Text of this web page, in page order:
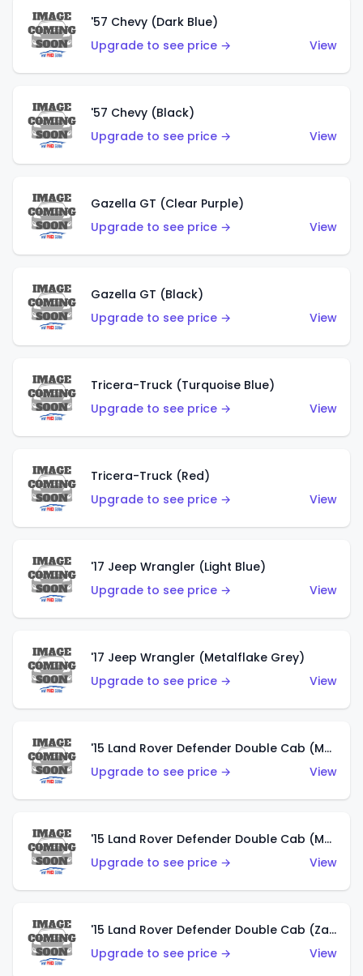
'57 Chevy (Dark Blue)
Upgrade to see price →
View
'57 Chevy (Black)
Upgrade to see price →
View
Gazella GT (Clear Purple)
Upgrade to see price →
View
Gazella GT (Black)
Upgrade to see price →
View
Tricera-Truck (Turquoise Blue)
Upgrade to see price →
View
Tricera-Truck (Red)
Upgrade to see price →
View
'17 Jeep Wrangler (Light Blue)
Upgrade to see price →
View
'17 Jeep Wrangler (Metalflake Grey)
Upgrade to see price →
View
'15 Land Rover Defender Double Cab (Matte Metallic Grey)
Upgrade to see price →
View
'15 Land Rover Defender Double Cab (Matte Copper Orange)
Upgrade to see price →
View
'15 Land Rover Defender Double Cab (Zamac)
Upgrade to see price →
View